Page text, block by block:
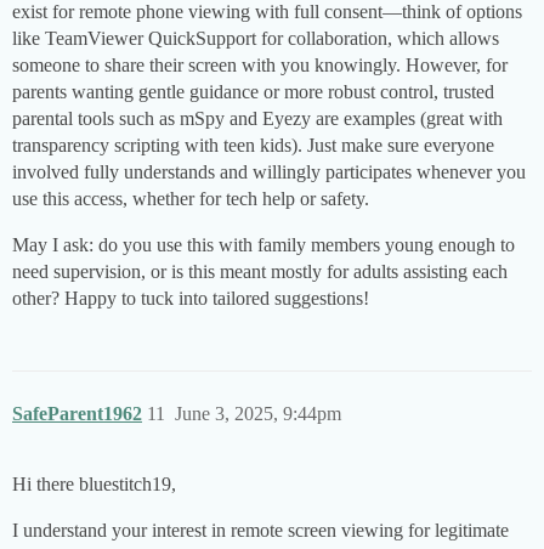
exist for remote phone viewing with full consent—think of options
like TeamViewer QuickSupport for collaboration, which allows
someone to share their screen with you knowingly. However, for
parents wanting gentle guidance or more robust control, trusted
parental tools such as mSpy and Eyezy are examples (great with
transparency scripting with teen kids). Just make sure everyone
involved fully understands and willingly participates whenever you
use this access, whether for tech help or safety.
May I ask: do you use this with family members young enough to
need supervision, or is this meant mostly for adults assisting each
other? Happy to tuck into tailored suggestions!
SafeParent1962 June 3, 2025, 9:44pm
11
Hi there bluestitch19,
I understand your interest in remote screen viewing for legitimate